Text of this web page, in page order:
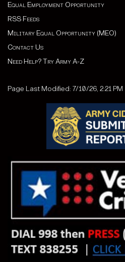
Equal Employment Opportunity
RSS Feeds
Military Equal Opportunity (MEO)
Contact Us
Need Help? Try Army A-Z
Page Last Modified: 7/10/26, 2:21 PM